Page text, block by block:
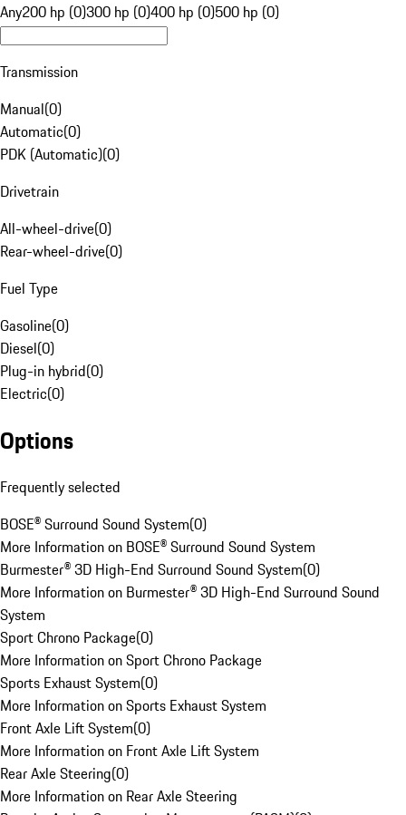
Any200 hp (0)300 hp (0)400 hp (0)500 hp (0)
Transmission
Manual(0)
Automatic(0)
PDK (Automatic)(0)
Drivetrain
All-wheel-drive(0)
Rear-wheel-drive(0)
Fuel Type
Gasoline(0)
Diesel(0)
Plug-in hybrid(0)
Electric(0)
Options
Frequently selected
BOSE® Surround Sound System(0)
More Information on BOSE® Surround Sound System
Burmester® 3D High-End Surround Sound System(0)
More Information on Burmester® 3D High-End Surround Sound
System
Sport Chrono Package(0)
More Information on Sport Chrono Package
Sports Exhaust System(0)
More Information on Sports Exhaust System
Front Axle Lift System(0)
More Information on Front Axle Lift System
Rear Axle Steering(0)
More Information on Rear Axle Steering